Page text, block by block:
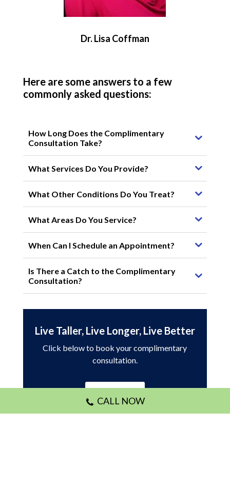
Dr. Lisa Coffman
Here are some answers to a few
commonly asked questions:
How Long Does the Complimentary
Consultation Take?
What Services Do You Provide?
What Other Conditions Do You Treat?
What Areas Do You Service?
When Can I Schedule an Appointment?
Is There a Catch to the Complimentary
Consultation?
Live Taller, Live Longer, Live Better
Click below to book your complimentary
consultation.
CALL NOW